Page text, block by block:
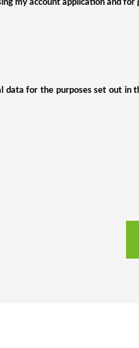
my account application and for
data for the purposes set out in